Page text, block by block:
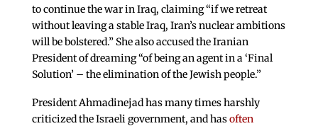
to continue the war in Iraq, claiming “if we retreat
without leaving a stable Iraq, Iran’s nuclear ambitions
will be bolstered.” She also accused the Iranian
President of dreaming “of being an agent in a ‘Final
Solution’ – the elimination of the Jewish people.”
President Ahmadinejad has many times harshly
criticized the Israeli government, and hasoften